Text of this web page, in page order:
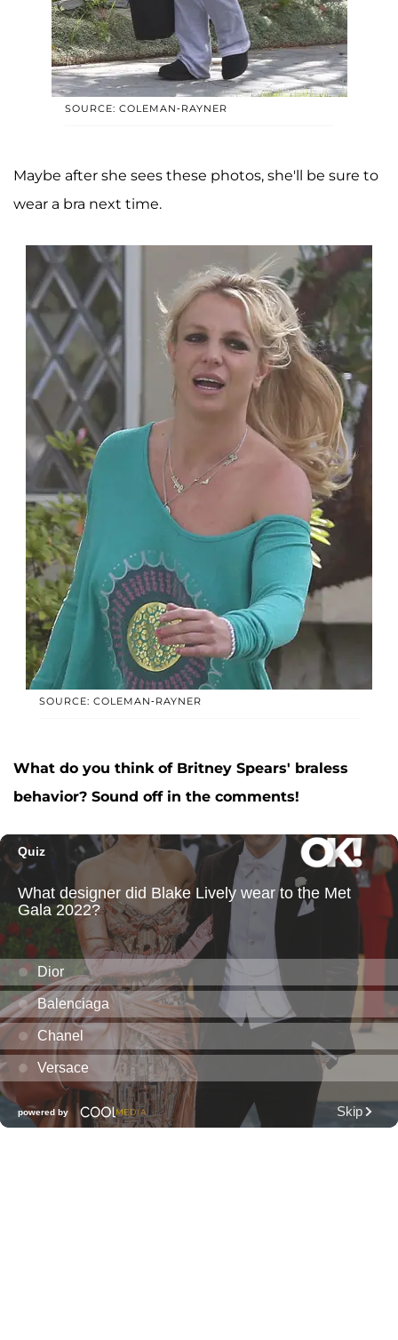
SOURCE: COLEMAN-RAYNER
Maybe after she sees these photos, she'll be sure to
wear a bra next time.
SOURCE: COLEMAN-RAYNER
What do you think of Britney Spears' braless
behavior? Sound off in the comments!